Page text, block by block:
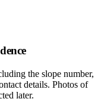
the slope number,
details. Photos of
later.